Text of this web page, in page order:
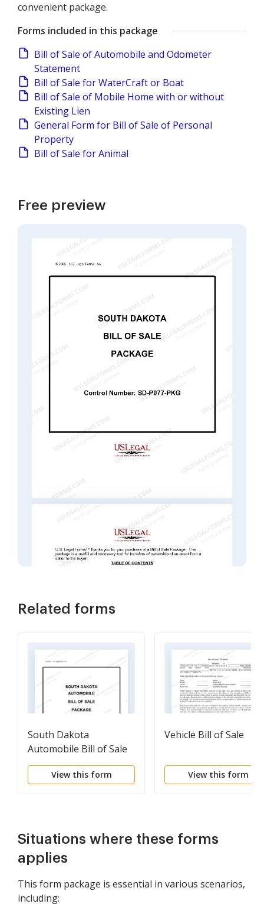
convenient package.
Forms included in this package
Bill of Sale of Automobile and Odometer
Statement
Bill of Sale for WaterCraft or Boat
Bill of Sale of Mobile Home with or without
Existing Lien
General Form for Bill of Sale of Personal
Property
Bill of Sale for Animal
Free preview
Related forms
South Dakota
Automobile Bill of Sale
Package
View this form
Vehicle Bill of Sale
View this form
Situations where these forms
applies
This form package is essential in various scenarios,
including: